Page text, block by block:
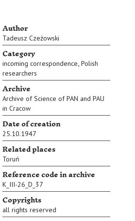
Author
Tadeusz Czeżowski
Category
incoming correspondence, Polish
researchers
Archive
Archive of Science of PAN and PAU
in Cracow
Date of creation
25.10.1947
Related places
Toruń
Reference code in archive
K_III-26_D_37
Copyrights
all rights reserved